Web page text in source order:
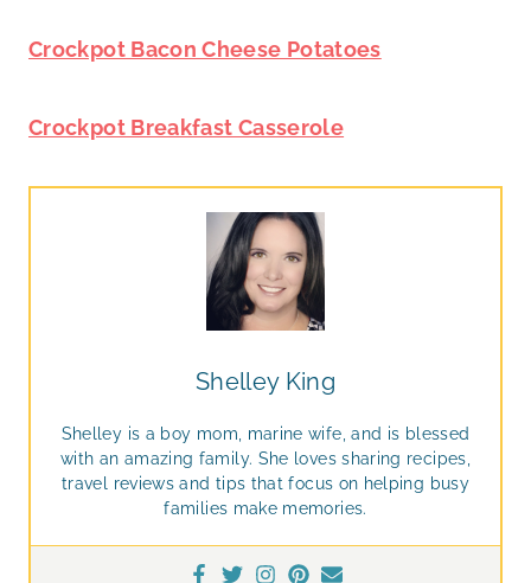
Crockpot Bacon Cheese Potatoes
Crockpot Breakfast Casserole
Shelley King
Shelley is a boy mom, marine wife, and is blessed
with an amazing family. She loves sharing recipes,
travel reviews and tips that focus on helping busy
families make memories.